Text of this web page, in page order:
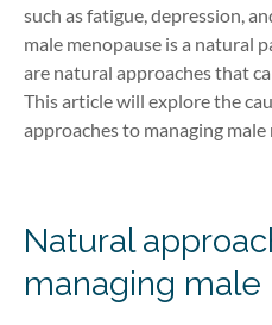
such as fatigue, depression,
male menopause is a natural
are natural approaches that
This article will explore the
approaches to managing male
Natural
managing